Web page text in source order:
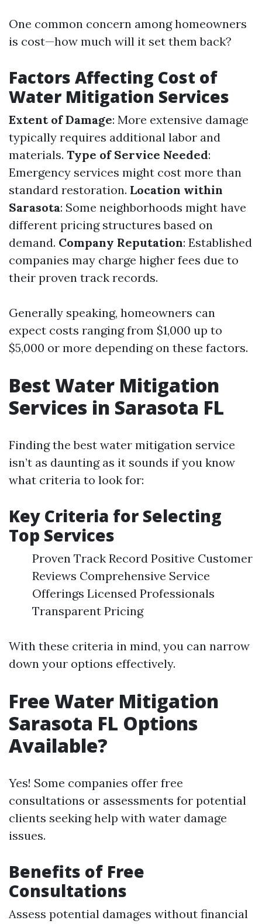
One common concern among homeowners
is cost—how much will it set them back?
Factors Affecting Cost of
Water Mitigation Services
Extent of Damage: More extensive damage
typically requires additional labor and
materials. Type of Service Needed:
Emergency services might cost more than
standard restoration. Location within
Sarasota: Some neighborhoods might have
different pricing structures based on
demand. Company Reputation: Established
companies may charge higher fees due to
their proven track records.
Generally speaking, homeowners can
expect costs ranging from $1,000 up to
$5,000 or more depending on these factors.
Best Water Mitigation
Services in Sarasota FL
Finding the best water mitigation service
isn’t as daunting as it sounds if you know
what criteria to look for:
Key Criteria for Selecting
Top Services
Proven Track Record Positive Customer
Reviews Comprehensive Service
Offerings Licensed Professionals
Transparent Pricing
With these criteria in mind, you can narrow
down your options effectively.
Free Water Mitigation
Sarasota FL Options
Available?
Yes! Some companies offer free
consultations or assessments for potential
clients seeking help with water damage
issues.
Benefits of Free
Consultations
Assess potential damages without financial